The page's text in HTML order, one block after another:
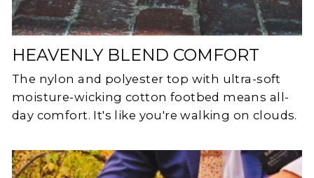
HEAVENLY BLEND COMFORT
The nylon and polyester top with ultra-soft
moisture-wicking cotton footbed means all-
day comfort. It's like you're walking on clouds.